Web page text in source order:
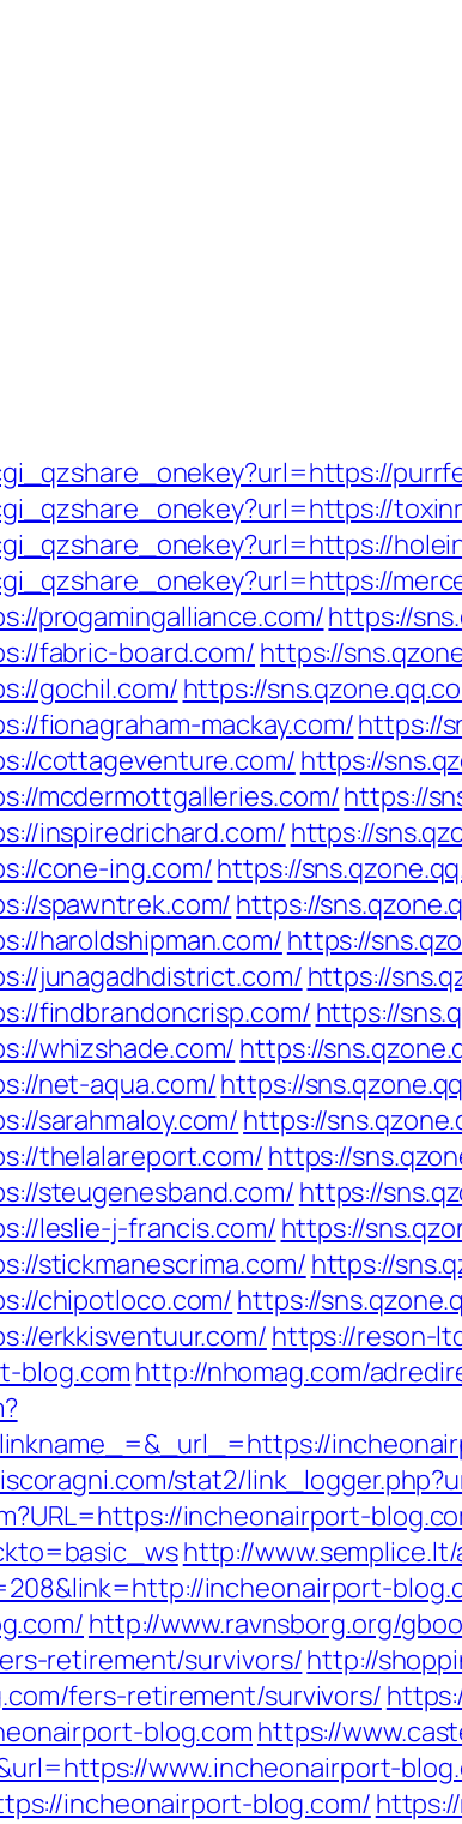
progamingalliance.com/https://
fabric-board.com/ https://
gochil.com/ https://
fionagraham-mackay.com/https://
cottageventure.com/https://
mcdermottgalleries.com/https://
inspiredrichard.com/ https://
cone-ing.com/https://
spawntrek.com/https://
haroldshipman.com/https://
junagadhdistrict.com/ https://
findbrandoncrisp.com/https://
whizshade.com/https://
net-aqua.com/https://
sarahmaloy.com/ https://
thelalareport.com/ https://
steugenesband.com/ https://
leslie-j-francis.com/https://
stickmanescrima.com/https://
chipotloco.com/https://
erkkisventuur.com/https://reson-
blog.com http://nhomag.com/
stat2/
incheonairport-
http://
incheonairport-
http://www.ravnsborg.org/
retirement/survivors/http://
fers-retirement/survivors/
blog.com https://
www.incheonairport-
incheonairport-blog.com/